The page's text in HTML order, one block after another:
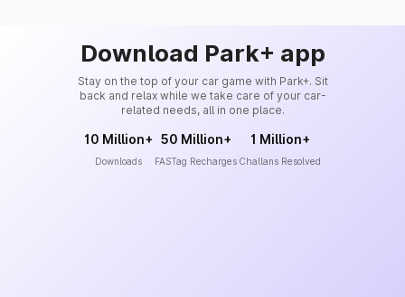
Download Park+ app
Stay on the top of your car game with Park+. Sit
back and relax while we take care of your car-
related needs, all in one place.
10 Million+
Downloads
50 Million+
FASTag Recharges
1 Million+
Challans Resolved